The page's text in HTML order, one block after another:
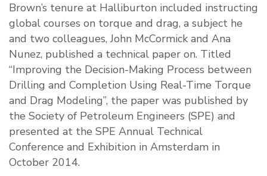
Brown’s tenure at Halliburton included instructing
global courses on torque and drag, a subject he
and two colleagues, John McCormick and Ana
Nunez, published a technical paper on. Titled
“Improving the Decision-Making Process between
Drilling and Completion Using Real-Time Torque
and Drag Modeling”, the paper was published by
the Society of Petroleum Engineers (SPE) and
presented at the SPE Annual Technical
Conference and Exhibition in Amsterdam in
October 2014.